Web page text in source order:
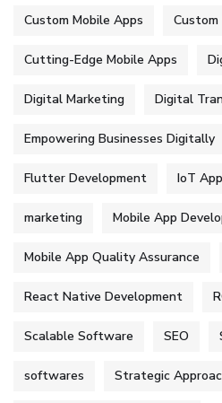
Custom Mobile Apps
Cutting-Edge Mobile Apps
Digital Marketing Digital
Empowering Businesses Digitally
Flutter Development IoT
marketing Mobile App
Mobile App Quality Assurance
React Native Development
Scalable Software SEO
softwares Strategic